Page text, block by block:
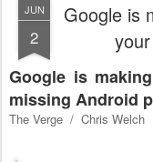
JUN
2
Google is
Google is
missing Android
The Verge / Chris Welch